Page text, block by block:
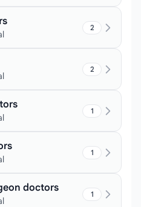
2
2
1
1
doctors 1